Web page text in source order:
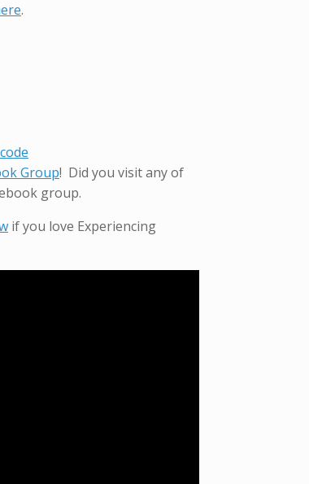
.
Group! Did you visit any of
group.
if you love Experiencing